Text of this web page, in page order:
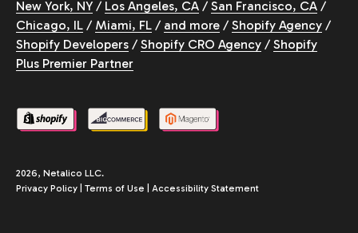
New York, NY / Los Angeles, CA / San Francisco, CA /
Chicago, IL / Miami, FL / and more / Shopify Agency /
Shopify Developers / Shopify CRO Agency / Shopify
Plus Premier Partner
2026, Netalico LLC.
Privacy Policy
Terms of Use Accessibility Statement